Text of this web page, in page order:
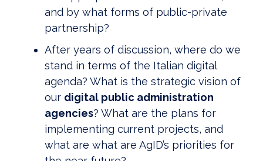
and by what forms of public-private
partnership?
After years of discussion, where do we
stand in terms of the Italian digital
agenda? What is the strategic vision of
our digital public administration
agencies? What are the plans for
implementing current projects, and
what are what are AgID’s priorities for